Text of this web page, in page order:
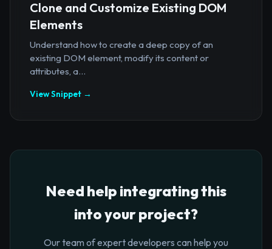
Clone and Customize Existing DOM
Elements
Understand how to create a deep copy of an
existing DOM element, modify its content or
attributes, a...
View Snippet →
Need help integrating this
into your project?
Our team of expert developers can help you